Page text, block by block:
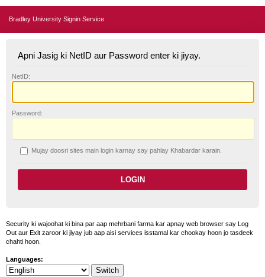
Bradley University Signin Service
Apni Jasig ki NetID aur Password enter ki jiyay.
NetID:
Password:
Mujay doosri sites main login karnay say pahlay Khabardar karain.
Security ki wajoohat ki bina par aap mehrbani farma kar apnay web browser say Log
Out aur Exit zaroor ki jiyay jub aap aisi services isstamal kar chookay hoon jo tasdeek
chahti hoon.
Languages: